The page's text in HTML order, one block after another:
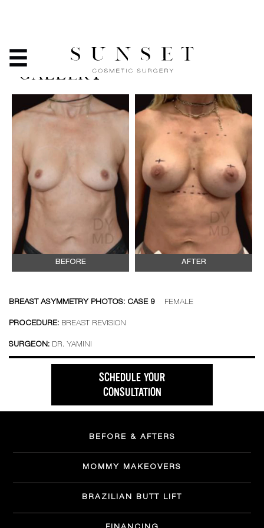
BREAST ASYMMETRY -
BEFORE & AFTER PHOTO
GALLERY
BEFORE AFTER
BREAST ASYMMETRY PHOTOS: CASE 9 FEMALE
PROCEDURE: BREAST REVISION
SURGEON: DR. YAMINI
SCHEDULE YOUR
CONSULTATION
BEFORE & AFTERS
MOMMY MAKEOVERS
BRAZILIAN BUTT LIFT